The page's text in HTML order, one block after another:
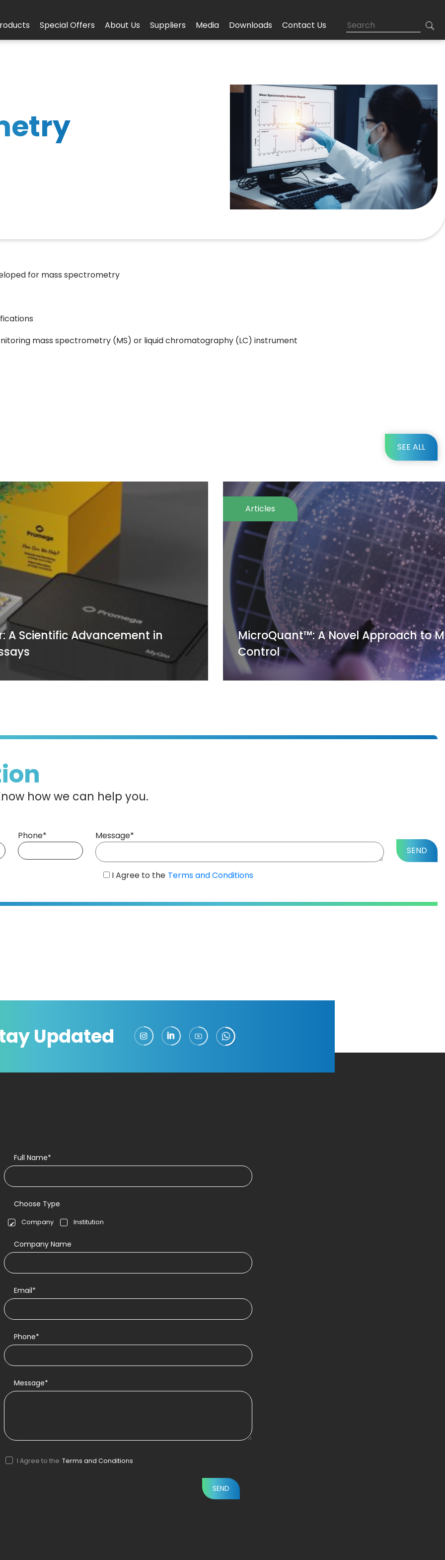
Special Offers About Us Suppliers Media Downloads Contact Us
for mass spectrometry
mass spectrometry (MS) or liquid chromatography (LC) instrument
SEE ALL
Advancement in
Articles
MicroQuant™: A Novel Approach to
Control
how we can help you.
Phone* Message*
I Agree to the Terms and Conditions
Updated
Full Name*
Choose Type
Company Institution
Company Name
Email*
Phone*
Message*
I Agree to the Terms and Conditions